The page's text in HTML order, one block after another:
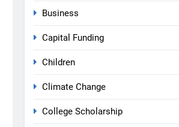
Business
Capital Funding
Children
Climate Change
College Scholarship